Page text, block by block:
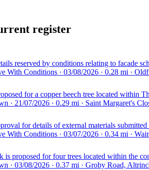
register
reserved by conditions relating to facade
With Conditions · 03/08/2026 · 0.28 mi ·
for a copper beech tree located within
· 21/07/2026 · 0.29 mi · Saint Margaret's
for details of external materials
With Conditions · 03/07/2026 · 0.34 mi ·
is proposed for four trees located within the
· 03/08/2026 · 0.37 mi · Groby Road,